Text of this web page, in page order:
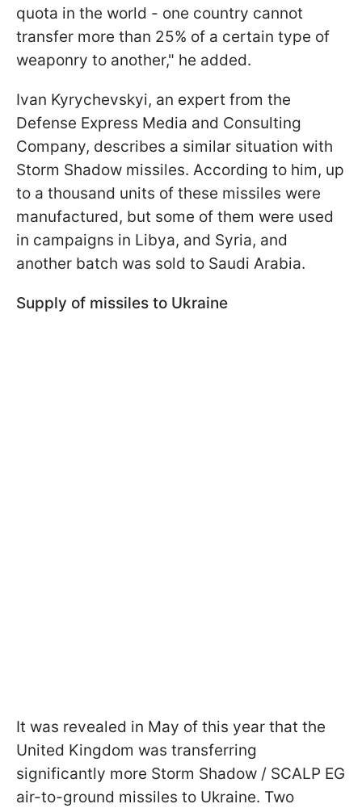
quota in the world - one country cannot
transfer more than 25% of a certain type of
weaponry to another," he added.
Ivan Kyrychevskyi, an expert from the
Defense Express Media and Consulting
Company, describes a similar situation with
Storm Shadow missiles. According to him, up
to a thousand units of these missiles were
manufactured, but some of them were used
in campaigns in Libya, and Syria, and
another batch was sold to Saudi Arabia.
Supply of missiles to Ukraine
It was revealed in May of this year that the
United Kingdom was transferring
significantly more Storm Shadow / SCALP EG
air-to-ground missiles to Ukraine. Two